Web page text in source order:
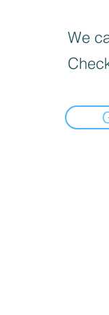
We